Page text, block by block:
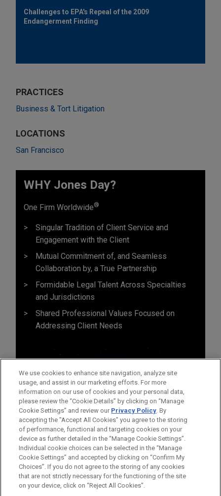
Challenges to EPA's Repeal of the 2009
Endangerment Finding
PRACTICES
Business & Tort Litigation
LOCATIONS
San Francisco
WHY Jones Day?
One Firm Worldwide®
Singular Tradition of Client Service and
Engagement with the Client
Mutual Commitment of, and Seamless
Collaboration by, a True Partnership
Formidable Legal Talent Across Specialties
and Jurisdictions
Shared Professional Values Focused on
Addressing Client Needs
Before sending, please note:
Information on www.jonesday.comis for general use and is not
legal advice. The mailing of this email is not intended to create,
ATTORNEY ADVERTISING CONTACT US
DISCLAIMERS
FRAUD NOTICE
PRIVACY COPYRIGHT
We use cookies to enhance site navigation, analyze site
usage, and assist in our marketing efforts. For more
information on our use of cookies and your personal data,
please review the “Cookie Details” by clicking on “Manage
Cookie Settings” and review our Privacy Policy. By
accepting the "Accept All Cookies" you agree to the storing
of performance, functional and targeting cookies on your
device as further detailed in the “Manage Cookie Settings”.
Individual cookie choices can be selected in the “Manage
Cookie Settings” and accepted by clicking on “Confirm My
Choices”. If you do not agree to the storing of any cookies
that are not strictly necessary for the functioning of the site
on your device, click on “Reject All Cookies”.